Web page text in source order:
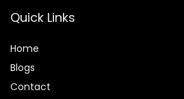
Quick Links
Home
Blogs
Contact